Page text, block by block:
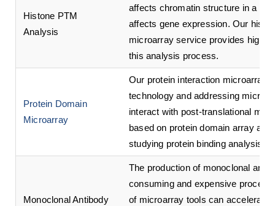
Histone PTM
Analysis
affects chromatin structure in a
affects gene expression. Our
microarray service provides high-
this analysis process.
Protein Domain
Microarray
Our protein interaction microarray
technology and addressing
interact with post-translational
based on protein domain array
studying protein binding analysis.
Monoclonal Antibody
The production of monoclonal
consuming and expensive
of microarray tools can accelerate